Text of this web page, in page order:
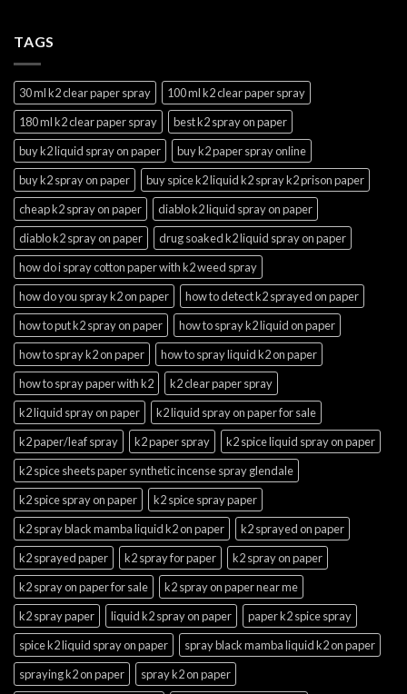
TAGS
30 ml k2 clear paper spray
100 ml k2 clear paper spray
180 ml k2 clear paper spray
best k2 spray on paper
buy k2 liquid spray on paper
buy k2 paper spray online
buy k2 spray on paper
buy spice k2 liquid k2 spray k2 prison paper
cheap k2 spray on paper
diablo k2 liquid spray on paper
diablo k2 spray on paper
drug soaked k2 liquid spray on paper
how do i spray cotton paper with k2 weed spray
how do you spray k2 on paper
how to detect k2 sprayed on paper
how to put k2 spray on paper
how to spray k2 liquid on paper
how to spray k2 on paper
how to spray liquid k2 on paper
how to spray paper with k2
k2 clear paper spray
k2 liquid spray on paper
k2 liquid spray on paper for sale
k2 paper/leaf spray
k2 paper spray
k2 spice liquid spray on paper
k2 spice sheets paper synthetic incense spray glendale
k2 spice spray on paper
k2 spice spray paper
k2 spray black mamba liquid k2 on paper
k2 sprayed on paper
k2 sprayed paper
k2 spray for paper
k2 spray on paper
k2 spray on paper for sale
k2 spray on paper near me
k2 spray paper
liquid k2 spray on paper
paper k2 spice spray
spice k2 liquid spray on paper
spray black mamba liquid k2 on paper
spraying k2 on paper
spray k2 on paper